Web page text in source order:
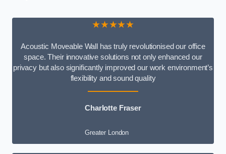
★★★★★
Acoustic Moveable Wall has truly revolutionised our office
space. Their innovative solutions not only enhanced our
privacy but also significantly improved our work environment’s
flexibility and sound quality
Charlotte Fraser
Greater London